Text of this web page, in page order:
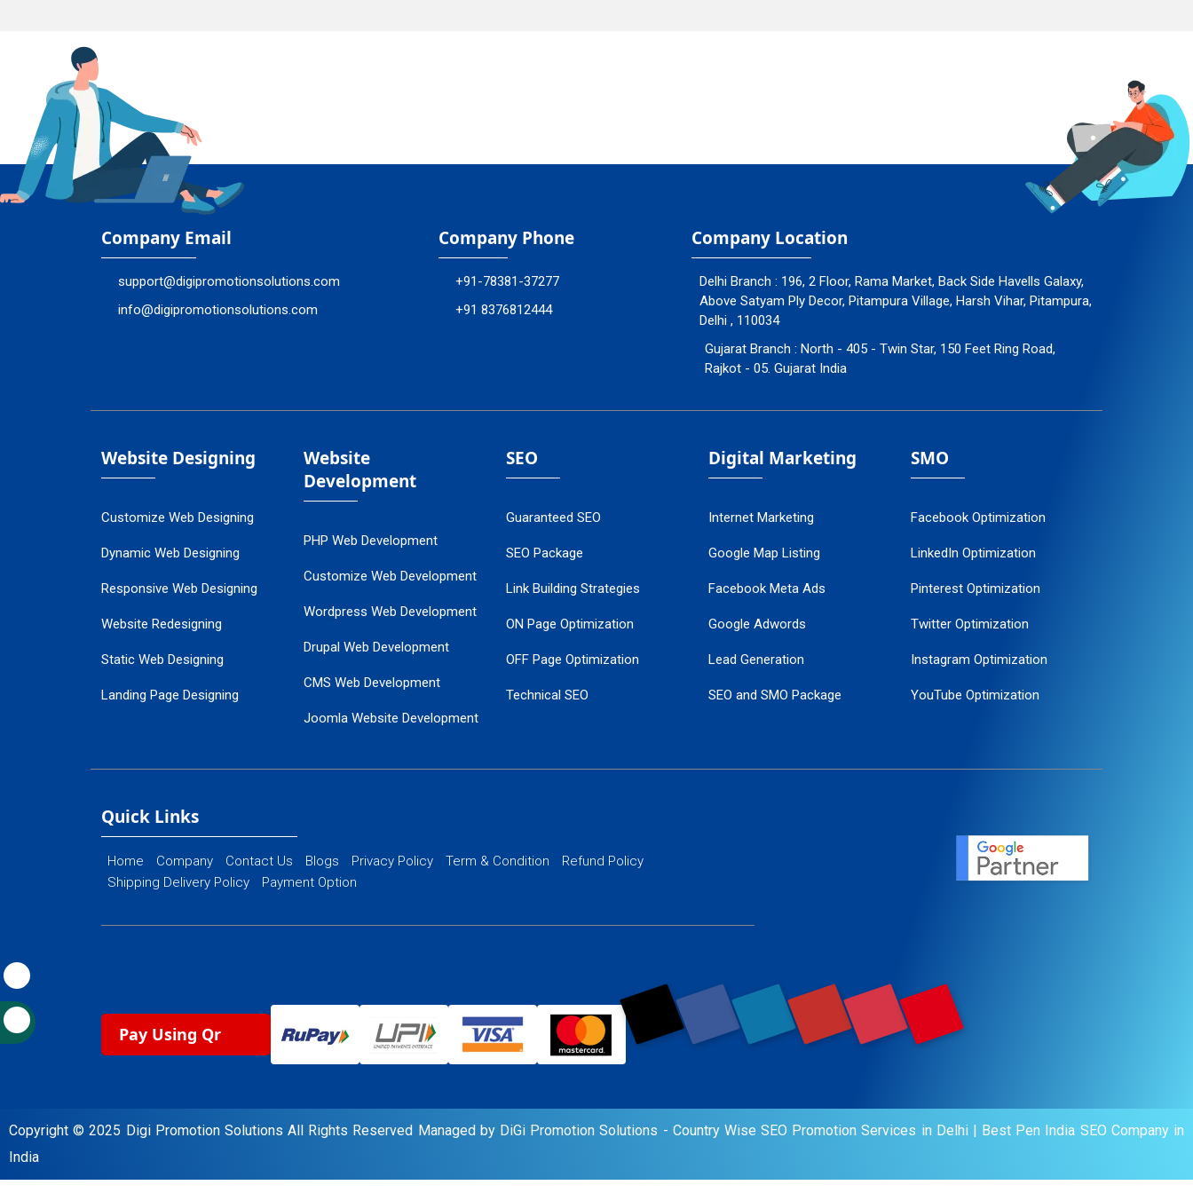
Company Email
support@digipromotionsolutions.com
info@digipromotionsolutions.com
Company Phone
+91-78381-37277
+91 8376812444
Company Location
Delhi Branch : 196, 2 Floor, Rama Market, Back Side Havells Galaxy,
Above Satyam Ply Decor, Pitampura Village, Harsh Vihar, Pitampura,
Delhi , 110034
Gujarat Branch : North - 405 - Twin Star, 150 Feet Ring Road,
Rajkot - 05. Gujarat India
Website Designing
Customize Web Designing
Dynamic Web Designing
Responsive Web Designing
Website Redesigning
Static Web Designing
Landing Page Designing
Flash Web Designing
Website
Development
PHP Web Development
Customize Web Development
Wordpress Web Development
Drupal Web Development
CMS Web Development
Joomla Website Development
SEO
Guaranteed SEO
SEO Package
Link Building Strategies
ON Page Optimization
OFF Page Optimization
Technical SEO
Digital Marketing
Internet Marketing
Google Map Listing
Facebook Meta Ads
Google Adwords
Lead Generation
SEO and SMO Package
PPC Management
SMO
Facebook Optimization
LinkedIn Optimization
Pinterest Optimization
Twitter Optimization
Instagram Optimization
YouTube Optimization
Quick Links
Home Company Contact Us Blogs Privacy Policy Term & Condition
Refund Policy
Shipping Delivery Policy
Payment Option
Pay Using Qr
Copyright © 2025 Digi Promotion Solutions All Rights Reserved Managed by DiGi Promotion Solutions - Country Wise SEO Promotion Services in Delhi|
Best Pen India SEO Company in
India